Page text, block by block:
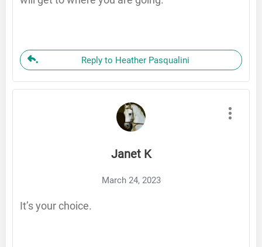
Reply to Heather Pasqualini
Janet K
March 24, 2023
It’s your choice.